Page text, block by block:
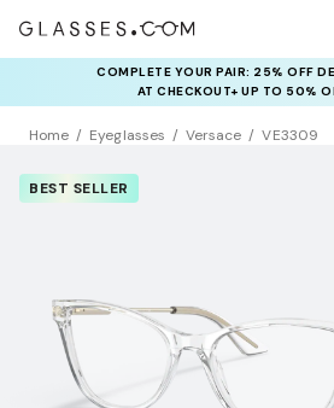
COMPLETE YOUR PAIR: 25% OFF
AT CHECKOUT+ UP TO 50%
Home Eyeglasses Versace VE3309
BEST SELLER